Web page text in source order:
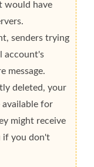
would have
senders trying
account's
message.
deleted, your
available for
might receive
if you don't